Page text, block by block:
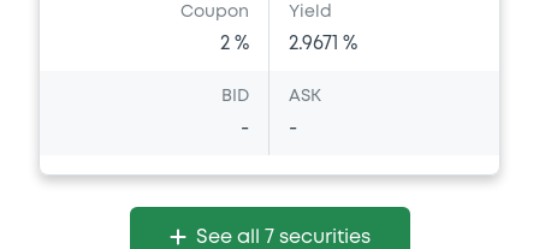
Coupon
2 %
Yield
2.9671 %
BID
-
ASK
-
See all 7 securities